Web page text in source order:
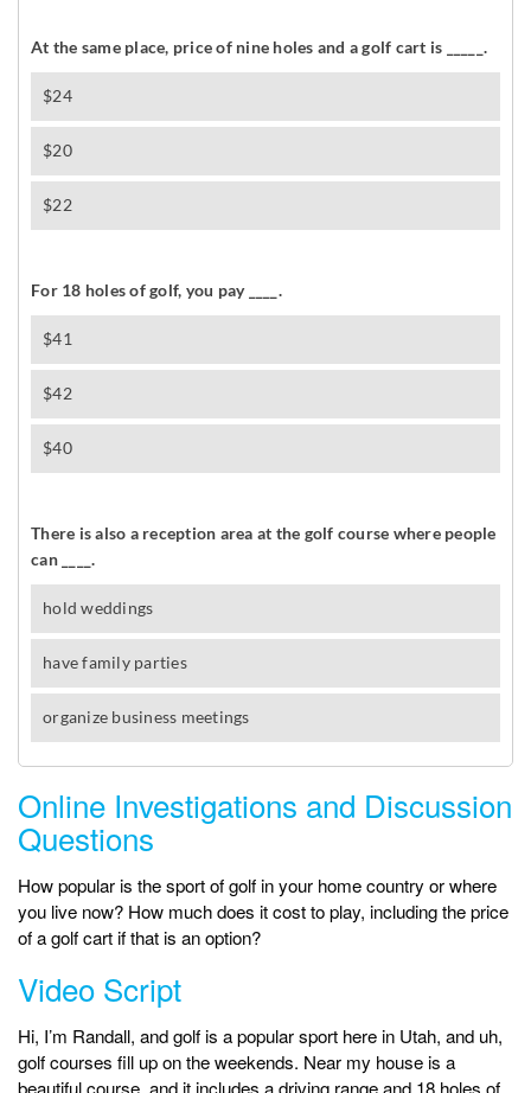
Online Investigations and Discussion
Questions
How popular is the sport of golf in your home country or where
you live now? How much does it cost to play, including the price
of a golf cart if that is an option?
Video Script
Hi, I’m Randall, and golf is a popular sport here in Utah, and uh,
golf courses fill up on the weekends. Near my house is a
beautiful course, and it includes a driving range and 18 holes of